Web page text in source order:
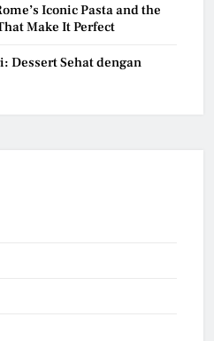
Iconic Pasta and the
Make It Perfect
Dessert Sehat dengan